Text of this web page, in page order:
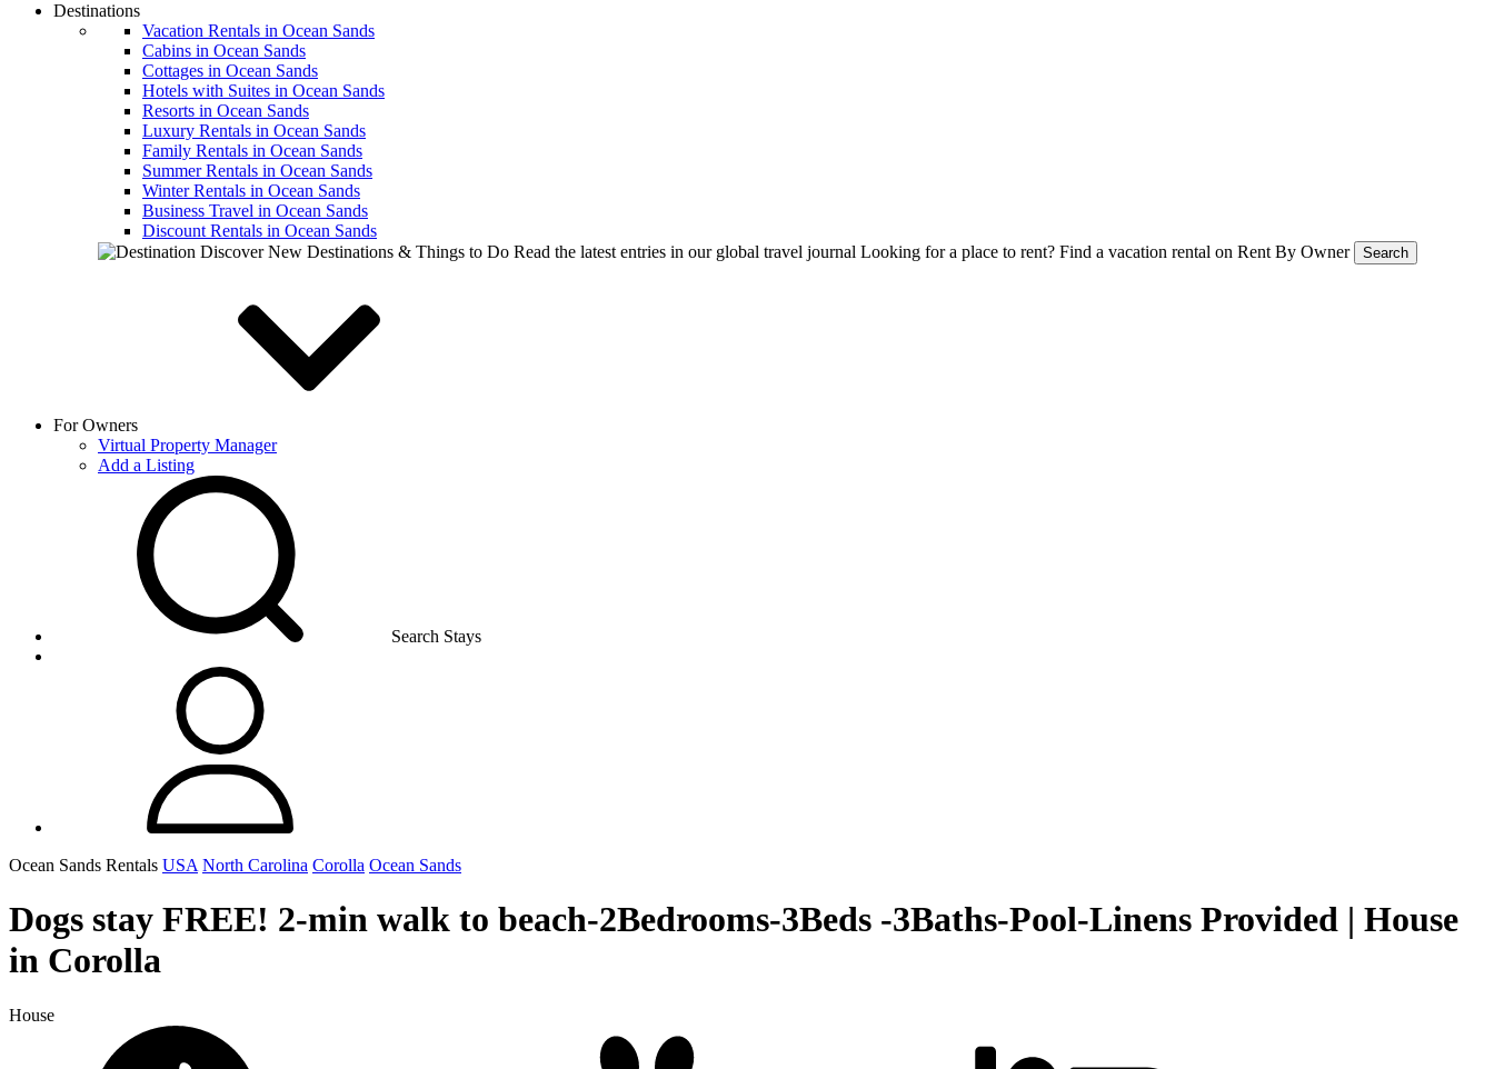
Destinations
Vacation Rentals in Ocean Sands
Cabins in Ocean Sands
Cottages in Ocean Sands
Hotels with Suites in Ocean Sands
Resorts in Ocean Sands
Luxury Rentals in Ocean Sands
Family Rentals in Ocean Sands
Summer Rentals in Ocean Sands
Winter Rentals in Ocean Sands
Business Travel in Ocean Sands
Discount Rentals in Ocean Sands
Discover New Destinations & Things to Do Read the latest entries in our global travel journal Looking for a place to rent? Find a vacation rental on Rent By Owner Search
For Owners
Virtual Property Manager
Add a Listing
Search Stays
Ocean Sands Rentals USA North Carolina Corolla Ocean Sands
Dogs stay FREE! 2-min walk to beach-2Bedrooms-3Beds -3Baths-Pool-Linens Provided | House
in Corolla
House